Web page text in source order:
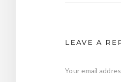
LEAVE A
Your email